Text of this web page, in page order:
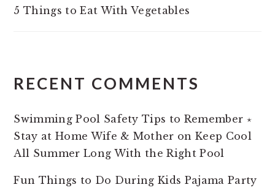
5 Things to Eat With Vegetables
RECENT COMMENTS
Swimming Pool Safety Tips to Remember ⋆
Stay at Home Wife & Mother on Keep Cool
All Summer Long With the Right Pool
Fun Things to Do During Kids Pajama Party